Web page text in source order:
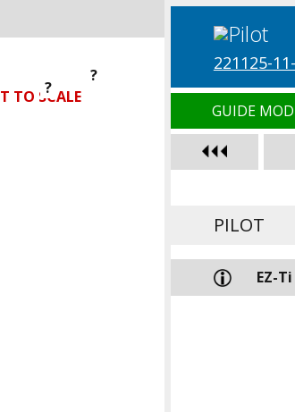
TO SCALE
? ?
?
221125-
GUIDE
PILOT
EZ-